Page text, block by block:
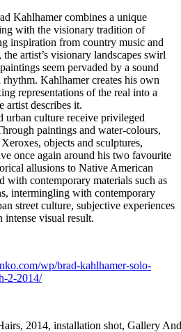
Kahlhamer combines a unique
with the visionary tradition of
inspiration from country music and
artist’s visionary landscapes swirl
seem pervaded by a sound
Kahlhamer creates his own
representations of the real into a
artist describes it.
urban culture receive privileged
paintings and water-colours,
objects and sculptures,
once again around his two favourite
allusions to Native American
with contemporary materials such as
intermingling with contemporary
street culture, subjective experiences
intense visual result.
wp/brad-kahlhamer-solo-
2-2014/
2014, installation shot, Gallery